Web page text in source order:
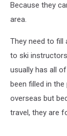
Because they
area.
They need to
to ski
usually has all
been filled in
overseas but
travel, they are